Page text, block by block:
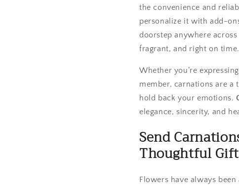
the convenience and
personalize it with add-
doorstep anywhere
fragrant, and right on time.
Whether you’re
member, carnations are a
hold back your emotions.
elegance, sincerity, and
Send
Thoughtful
Flowers have always